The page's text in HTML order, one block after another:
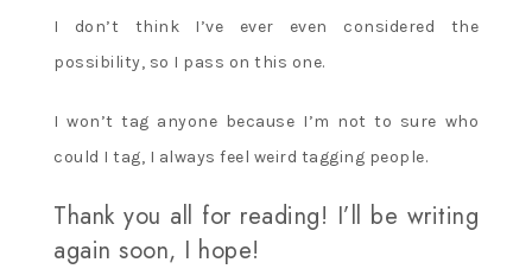
I don’t think I’ve ever even considered the
possibility, so I pass on this one.
I won’t tag anyone because I’m not to sure who
could I tag, I always feel weird tagging people.
Thank you all for reading! I’ll be writing
again soon, I hope!